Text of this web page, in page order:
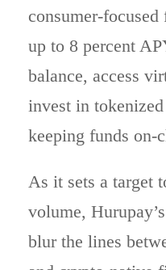
consumer-focused
up to 8 percent
balance, access
invest in
keeping funds on-
As it sets a target
volume,
blur the lines